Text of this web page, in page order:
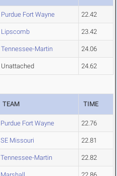
Purdue Fort Wayne 22.42
Lipscomb 23.42
Tennessee-Martin 24.06
Unattached 24.62
TEAM TIME
Purdue Fort Wayne 22.76
SE Missouri 22.81
Tennessee-Martin 22.82